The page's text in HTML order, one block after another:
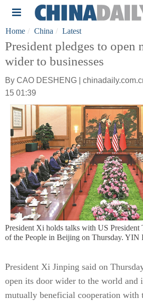
Home China Latest
President pledges to open
wider to businesses
By CAO DESHENG |
15 01:39
President Xi holds talks with US President
of the People in Beijing on Thursday.
President Xi Jinping said on
open its door wider to the world and
mutually beneficial cooperation with